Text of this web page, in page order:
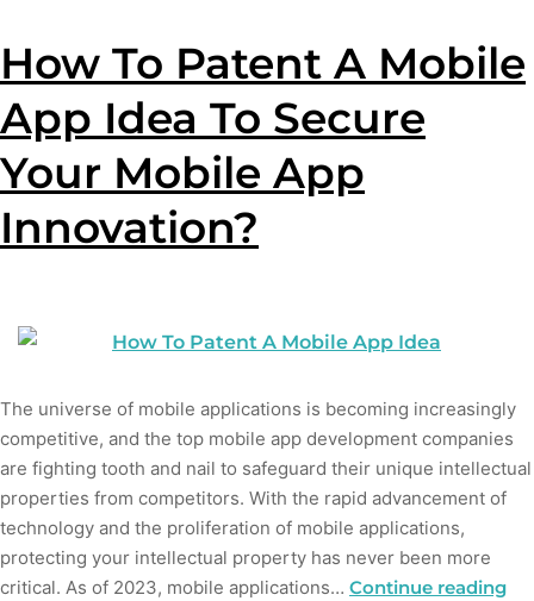
How To Patent A Mobile
App Idea To Secure
Your Mobile App
Innovation?
The universe of mobile applications is becoming increasingly
competitive, and the top mobile app development companies
are fighting tooth and nail to safeguard their unique intellectual
properties from competitors. With the rapid advancement of
technology and the proliferation of mobile applications,
protecting your intellectual property has never been more
critical. As of 2023, mobile applications… Continue reading